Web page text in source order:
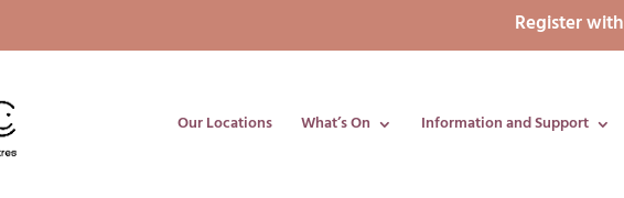
Register
Our Locations What’s On Information and Support